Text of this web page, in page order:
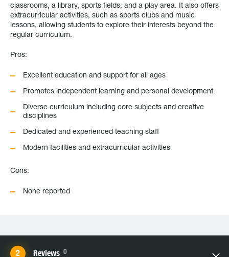
classrooms, a library, sports fields, and a play area. It also offers
extracurricular activities, such as sports clubs and music
lessons, allowing students to explore their interests beyond the
regular curriculum.
Pros:
Excellent education and support for all ages
Promotes independent learning and personal development
Diverse curriculum including core subjects and creative
disciplines
Dedicated and experienced teaching staff
Modern facilities and extracurricular activities
Cons:
None reported
Reviews 0